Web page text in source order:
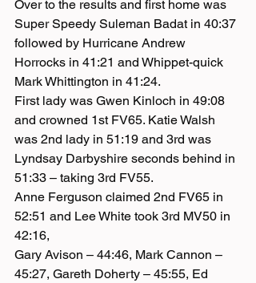
Over to the results and first home was
Super Speedy Suleman Badat in 40:37
followed by Hurricane Andrew
Horrocks in 41:21 and Whippet-quick
Mark Whittington in 41:24.
First lady was Gwen Kinloch in 49:08
and crowned 1st FV65. Katie Walsh
was 2nd lady in 51:19 and 3rd was
Lyndsay Darbyshire seconds behind in
51:33 – taking 3rd FV55.
Anne Ferguson claimed 2nd FV65 in
52:51 and Lee White took 3rd MV50 in
42:16,
Gary Avison – 44:46, Mark Cannon –
45:27, Gareth Doherty – 45:55, Ed